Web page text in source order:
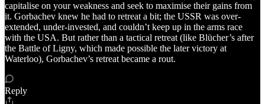
capitalise on your weakness and seek to maximise their gains from
it. Gorbachev knew he had to retreat a bit; the USSR was over-
extended, under-invested, and couldn’t keep up in the arms race
with the USA. But rather than a tactical retreat (like Blücher’s after
the Battle of Ligny, which made possible the later victory at
Waterloo), Gorbachev’s retreat became a rout.
Reply